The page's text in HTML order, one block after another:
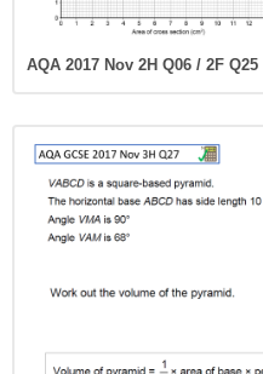
AQA 2017 Nov 2H Q06 / 2F Q25